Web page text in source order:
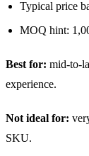
Typical price
MOQ hint:
Best for: mid-to-
experience.
Not ideal for:
SKU.